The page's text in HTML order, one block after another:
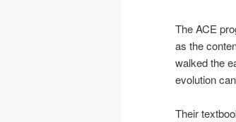
The ACE
as the
walked the
evolution
Their